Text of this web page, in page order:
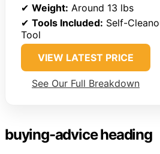
✔ Weight: Around 13 lbs
✔ Tools Included: Self-
Tool
VIEW LATEST PRICE
See Our Full Breakdown
buying-advice heading